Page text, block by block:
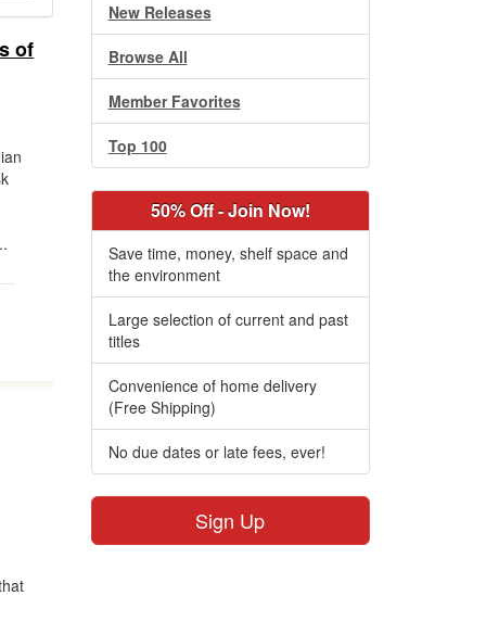
of
New Releases
Browse All
Member Favorites
Top 100
50% Off - Join Now!
Save time, money, shelf space and
the environment
Large selection of current and past
titles
Convenience of home delivery
(Free Shipping)
No due dates or late fees, ever!
Sign Up